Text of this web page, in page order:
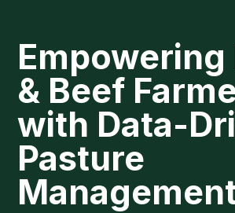
Empowering
& Beef
with Data-
Pasture